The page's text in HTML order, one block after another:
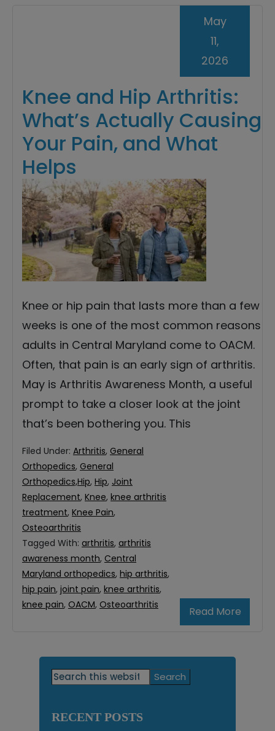
Knee and Hip Arthritis:
What’s Actually Causing
Your Pain, and What
Helps
May
11,
2026
Knee or hip pain that lasts more than a few
weeks is one of the most common reasons
adults in Central Maryland come to OACM.
Often, that pain is an early sign of arthritis.
May is Arthritis Awareness Month, a useful
prompt to take a closer look at the joint
that’s been bothering you. This
Read More
Filed Under: Arthritis, General
Orthopedics, General
Orthopedics,Hip, Hip, Joint
Replacement, Knee, knee arthritis
treatment, Knee Pain,
Osteoarthritis
Tagged With: arthritis, arthritis
awareness month, Central
Maryland orthopedics, hip arthritis,
hip pain, joint pain, knee arthritis,
knee pain, OACM, Osteoarthritis
Primary
Search
this
RECENT POSTS